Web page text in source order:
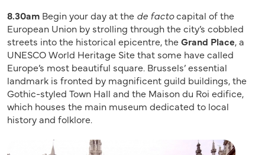
8.30am Begin your day at the de factocapital of the
European Union by strolling through the city’s cobbled
streets into the historical epicentre, theGrand Place, a
UNESCO World Heritage Site that some have called
Europe’s most beautiful square. Brussels’ essential
landmark is fronted by magnificent guild buildings, the
Gothic-styled Town Hall and the Maison du Roi edifice,
which houses the main museum dedicated to local
history and folklore.